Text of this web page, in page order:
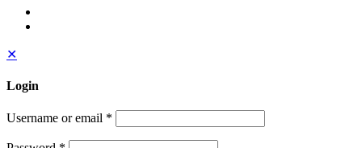
✕
Login
Username or email *